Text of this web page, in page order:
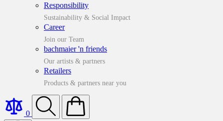
Responsibility
Sustainability & Social Impact
Career
Join our Team
bachmaier 'n friends
Our artists & partners
Retailers
Products & partners near you
0